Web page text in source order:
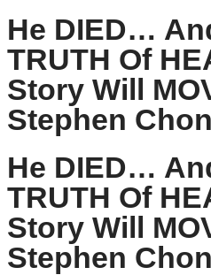
He DIED…
TRUTH Of
Story Will
Stephen
He DIED…
TRUTH Of
Story Will
Stephen